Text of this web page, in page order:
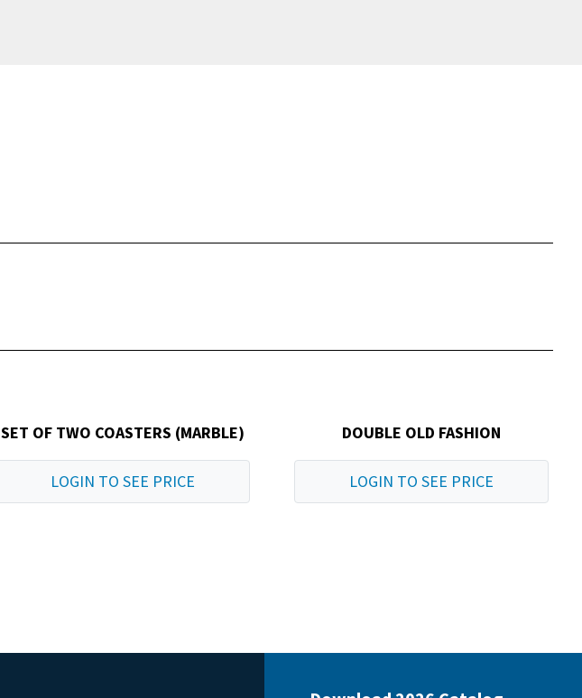
SET OF TWO COASTERS (MARBLE)
LOGIN TO SEE PRICE
DOUBLE OLD FASHION
LOGIN TO SEE PRICE